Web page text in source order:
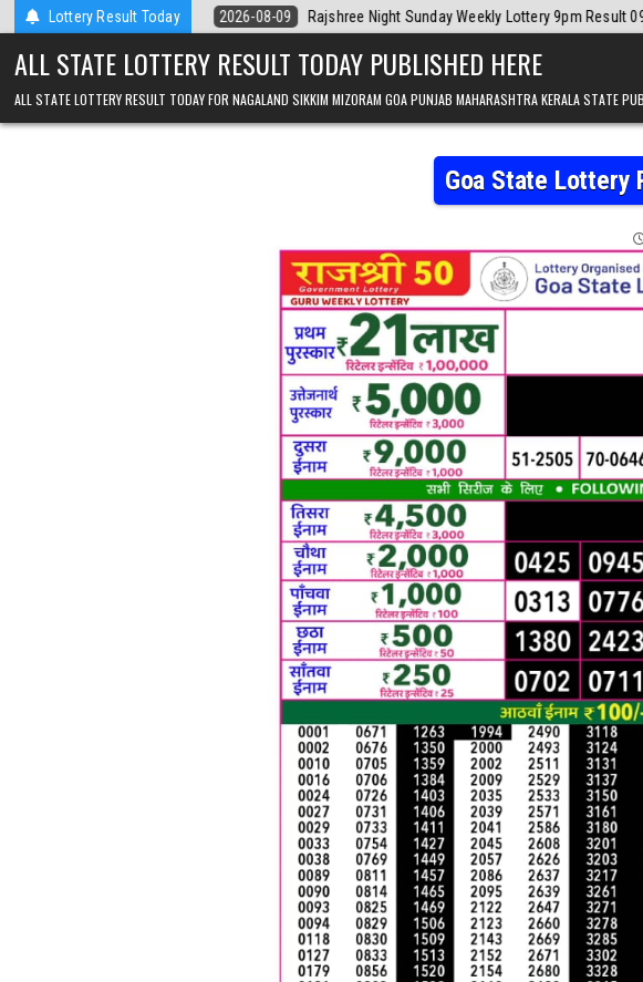
Skip to contentLottery Result Today
2026-08-09 Rajshree Night Sunday Weekly Lottery 9pm Result 09.08.2026
ALL STATE LOTTERY RESULT TODAY PUBLISHED HERE
ALL STATE LOTTERY RESULT TODAY FOR NAGALAND SIKKIM MIZORAM GOA PUNJAB MAHARASHTRA KERALA STATE
Goa State Lottery